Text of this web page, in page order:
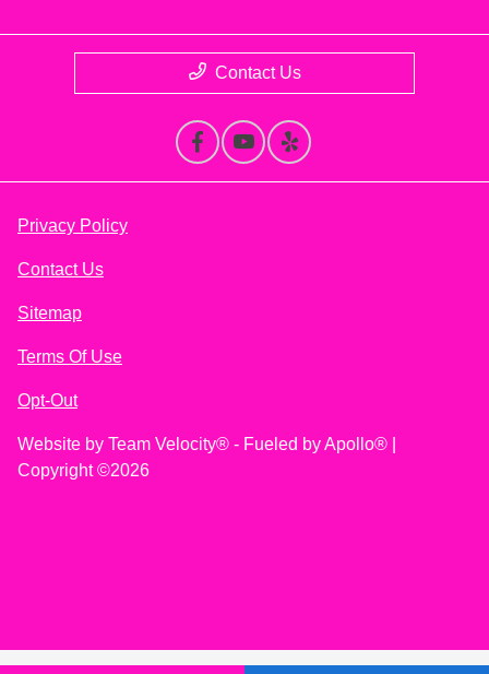
Contact Us
Privacy Policy
Contact Us
Sitemap
Terms Of Use
Opt-Out
Website by Team Velocity® - Fueled by Apollo® |
Copyright ©2026